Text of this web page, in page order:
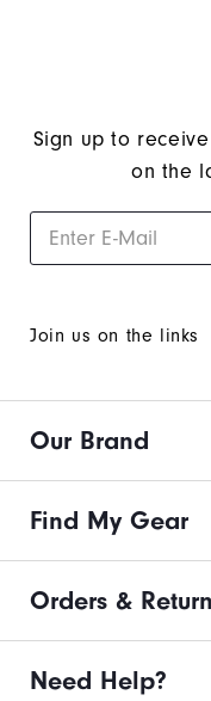
Sign up to
on the
Join us on the links
Our Brand
Find My Gear
Orders &
Need Help?